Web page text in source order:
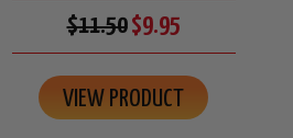
$11.50$9.95
VIEW PRODUCT